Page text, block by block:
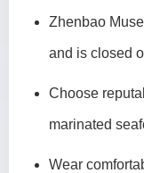
Zhenbao
and is closed
Choose
marinated
Wear